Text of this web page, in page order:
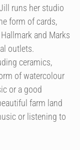
runs her studio
form of cards,
and Marks
outlets.
ceramics,
of watercolour
or a good
farm land
or listening to